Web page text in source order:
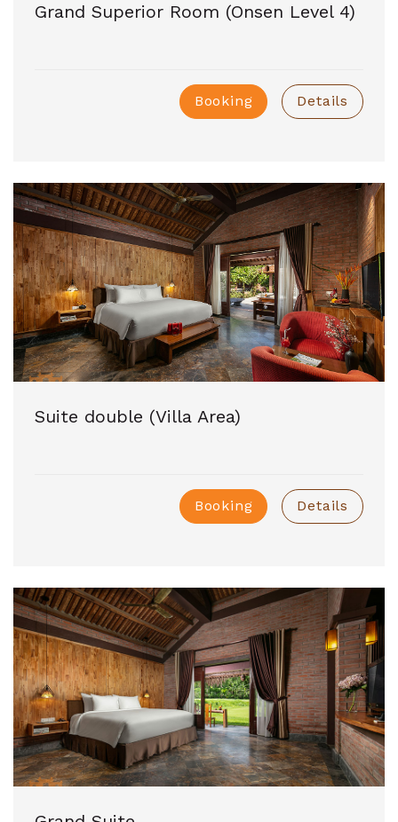
Grand Superior Room (Onsen Level 4)
Booking Details
Suite double (Villa Area)
Booking Details